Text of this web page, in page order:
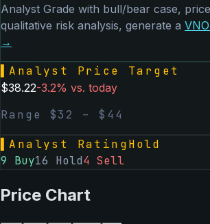
Analyst Grade with bull/bear case,
qualitative risk analysis, generate a VNO
→
Analyst Price Target
$38.22-3.2% vs. today
Range $32 – $ 44
Analyst RatingHold
9 Buy16 Hold4 Sell
Price Chart